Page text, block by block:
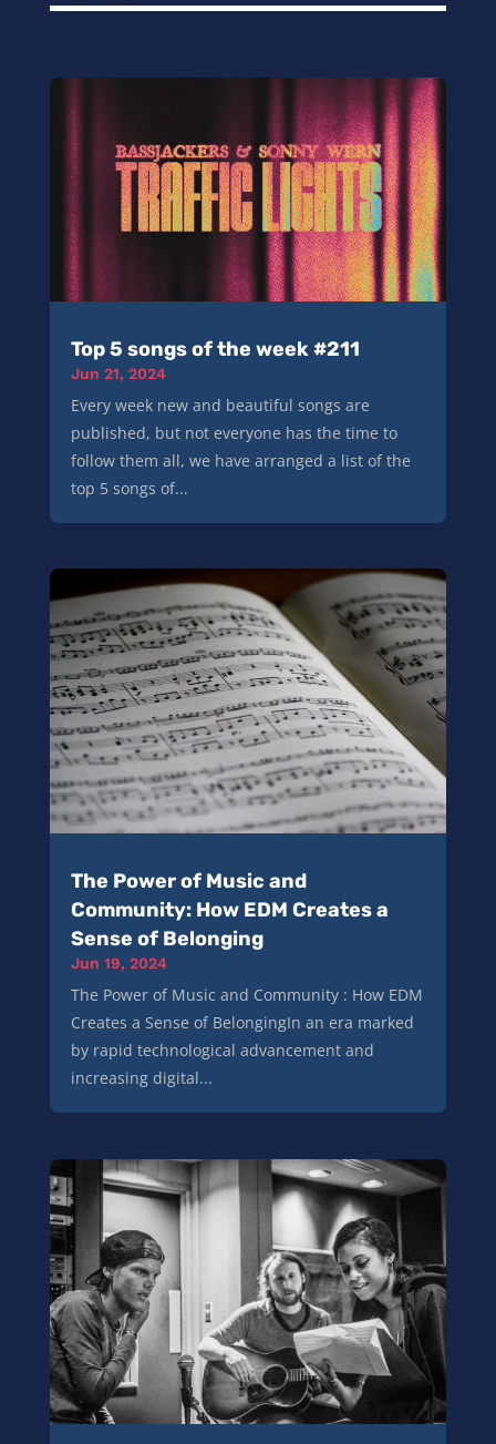
Top 5 songs of the week #211
Jun 21, 2024
Every week new and beautiful songs are
published, but not everyone has the time to
follow them all, we have arranged a list of the
top 5 songs of...
The Power of Music and
Community: How EDM Creates a
Sense of Belonging
Jun 19, 2024
The Power of Music and Community : How EDM
Creates a Sense of BelongingIn an era marked
by rapid technological advancement and
increasing digital...